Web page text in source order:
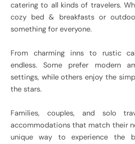
catering to all kinds of travelers.
cozy bed & breakfasts or
something for everyone.
From charming inns to rustic
endless. Some prefer modern
settings, while others enjoy the
the stars.
Families, couples, and solo
accommodations that match their
unique way to experience the